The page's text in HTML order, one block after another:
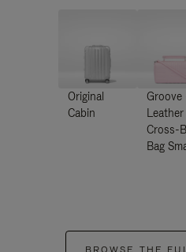
Original
Cabin
Groove
Leather
Cross-
Bag
BROWSE THE